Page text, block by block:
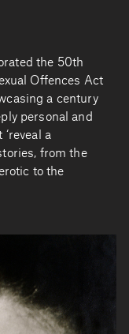
the 50th
Offences Act
a century
personal and
a
from the
to the